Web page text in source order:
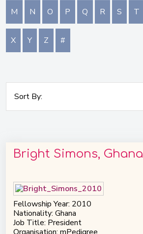
M N O P Q R S T
X Y Z #
Bright Simons, Ghana
Fellowship Year: 2010
Nationality: Ghana
Job Title: President
Organisation: mPedigree